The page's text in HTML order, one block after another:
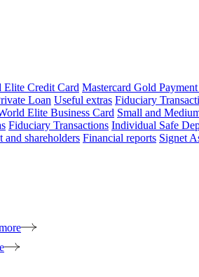
Elite Credit Card Mastercard Gold
Loan Useful extras Fiduciary
Elite Business Card Small and
Fiduciary Transactions Individual Safe
and shareholders Financial reports Signet